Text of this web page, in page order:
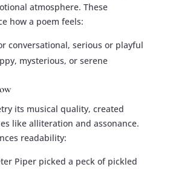
atmosphere. These
how a poem feels:
conversational, serious or playful
mysterious, or serene
its musical quality, created
like alliteration and assonance.
readability:
Piper picked a peck of pickled